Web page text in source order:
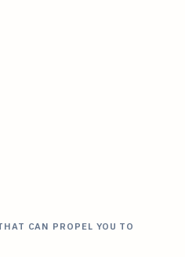
CAN PROPEL YOU TO